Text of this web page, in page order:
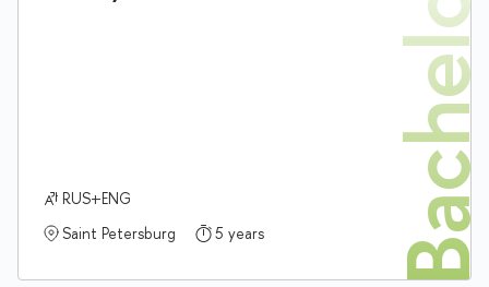
RUS+ENG
Saint Petersburg
5 years